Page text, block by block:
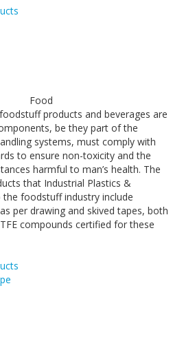
Food
products and beverages are
be they part of the
systems, must comply with
to ensure non-toxicity and the
harmful to man’s health. The
that Industrial Plastics &
the foodstuff industry include
per drawing and skived tapes, both
compounds certified for these